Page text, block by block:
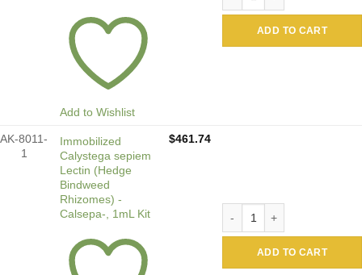
Add to Wishlist
ADD TO CART
AK-8011-
1
Immobilized
Calystega sepiem
Lectin (Hedge
Bindweed
Rhizomes) -
Calsepa-, 1mL Kit
$461.74
ADD TO CART